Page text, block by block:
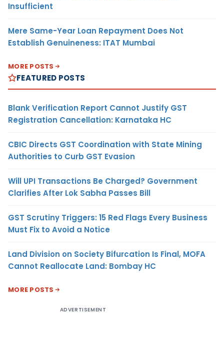
Insufficient
Mere Same-Year Loan Repayment Does Not
Establish Genuineness: ITAT Mumbai
MORE POSTS
FEATURED POSTS
Blank Verification Report Cannot Justify GST
Registration Cancellation: Karnataka HC
CBIC Directs GST Coordination with State Mining
Authorities to Curb GST Evasion
Will UPI Transactions Be Charged? Government
Clarifies After Lok Sabha Passes Bill
GST Scrutiny Triggers: 15 Red Flags Every Business
Must Fix to Avoid a Notice
Land Division on Society Bifurcation Is Final, MOFA
Cannot Reallocate Land: Bombay HC
MORE POSTS
ADVERTISEMENT